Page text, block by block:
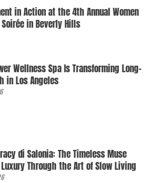
in Action at the 4th Annual Women
in Beverly Hills
Wellness Spa Is Transforming Long-
in Los Angeles
di Salonia: The Timeless Muse
Through the Art of Slow Living